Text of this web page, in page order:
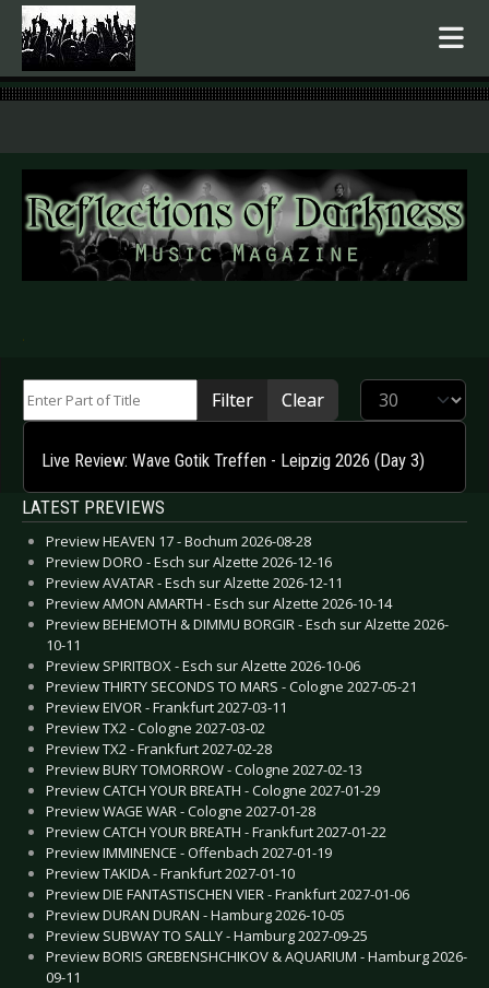
.
Filter Clear Display #
Live Review: Wave Gotik Treffen - Leipzig 2026 (Day 3)
LATEST PREVIEWS
Preview HEAVEN 17 - Bochum 2026-08-28
Preview DORO - Esch sur Alzette 2026-12-16
Preview AVATAR - Esch sur Alzette 2026-12-11
Preview AMON AMARTH - Esch sur Alzette 2026-10-14
Preview BEHEMOTH & DIMMU BORGIR - Esch sur Alzette 2026-
10-11
Preview SPIRITBOX - Esch sur Alzette 2026-10-06
Preview THIRTY SECONDS TO MARS - Cologne 2027-05-21
Preview EIVOR - Frankfurt 2027-03-11
Preview TX2 - Cologne 2027-03-02
Preview TX2 - Frankfurt 2027-02-28
Preview BURY TOMORROW - Cologne 2027-02-13
Preview CATCH YOUR BREATH - Cologne 2027-01-29
Preview WAGE WAR - Cologne 2027-01-28
Preview CATCH YOUR BREATH - Frankfurt 2027-01-22
Preview IMMINENCE - Offenbach 2027-01-19
Preview TAKIDA - Frankfurt 2027-01-10
Preview DIE FANTASTISCHEN VIER - Frankfurt 2027-01-06
Preview DURAN DURAN - Hamburg 2026-10-05
Preview SUBWAY TO SALLY - Hamburg 2027-09-25
Preview BORIS GREBENSHCHIKOV & AQUARIUM - Hamburg 2026-
09-11